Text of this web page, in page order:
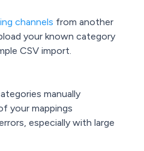
channels from another
your known category
CSV import.
manually
your mappings
especially with large